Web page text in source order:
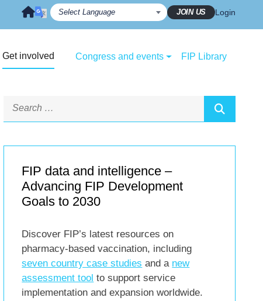
JOIN US Login
Get involved Congress and events FIP Library
FIP data and intelligence –
Advancing FIP Development
Goals to 2030
Discover FIP’s latest resources on
pharmacy-based vaccination, including
seven country case studies and a new
assessment tool to support service
implementation and expansion worldwide.